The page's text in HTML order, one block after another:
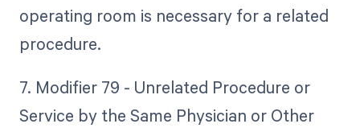
operating room is necessary for a related
procedure.
7. Modifier 79 - Unrelated Procedure or
Service by the Same Physician or Other